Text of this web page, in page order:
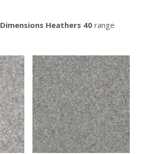
Dimensions Heathers 40 range